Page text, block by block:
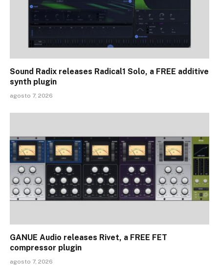
Sound Radix releases Radical1 Solo, a FREE additive
synth plugin
agosto 7, 2026
GANUE Audio releases Rivet, a FREE FET
compressor plugin
agosto 7, 2026